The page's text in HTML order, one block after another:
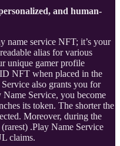
and human-
name service NFT; it’s your
alias for various
unique gamer profile
NFT when placed in the
also grants you for
Service, you become
its token. The shorter the
Moreover, during the
.Play Name Service
claims.